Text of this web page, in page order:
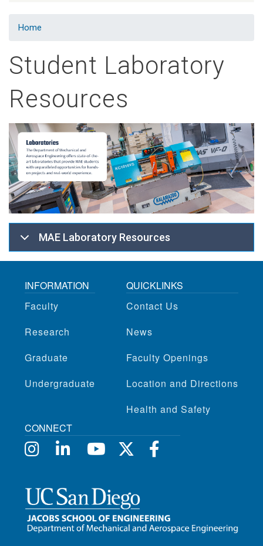
Home
Student Laboratory
Resources
MAE Laboratory Resources
INFORMATION
Faculty
Research
Graduate
Undergraduate
QUICKLINKS
Contact Us
News
Faculty Openings
Location and Directions
Health and Safety
CONNECT